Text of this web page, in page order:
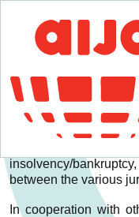
Homepage Commissions
Who we are
insolvency/
between the various
In cooperation with